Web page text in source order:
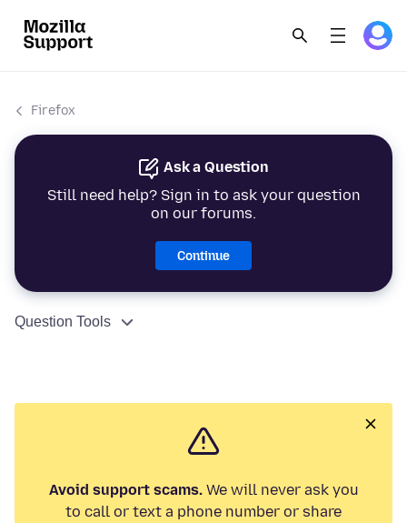
Firefox
Ask a Question
Still need help? Sign in to ask your question
on our forums.
Continue
Question Tools
Avoid support scams.We will never ask you
to call or text a phone number or share